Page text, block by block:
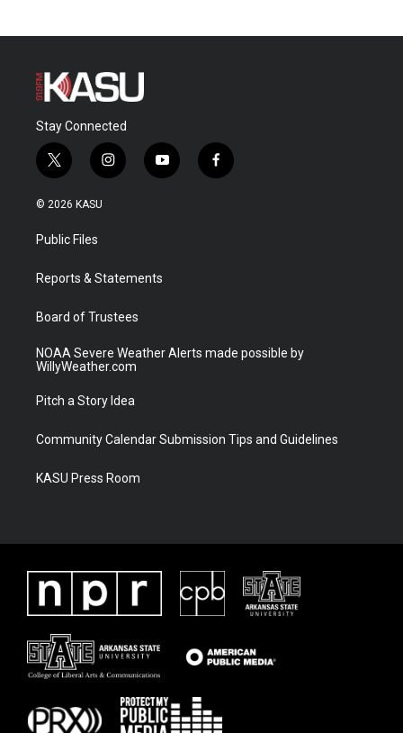
Stay Connected
t
w
i
t
e
i
n
a
y
o
f
a
© 2026 KASU
Public Files
Reports & Statements
Board of Trustees
NOAA Severe Weather Alerts made possible by
WillyWeather.com
Pitch a Story Idea
Community Calendar Submission Tips and Guidelines
KASU Press Room